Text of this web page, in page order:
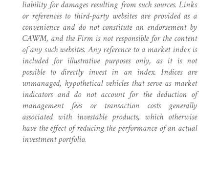
liability for damages resulting from such sources. Links
or references to third-party websites are provided as a
convenience and do not constitute an endorsement by
CAWM, and the Firm is not responsible for the content
of any such websites. Any reference to a market index is
included for illustrative purposes only, as it is not
possible to directly invest in an index. Indices are
unmanaged, hypothetical vehicles that serve as market
indicators and do not account for the deduction of
management fees or transaction costs generally
associated with investable products, which otherwise
have the effect of reducing the performance of an actual
investment portfolio.